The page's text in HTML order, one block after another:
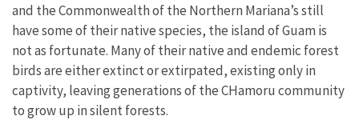
and the Commonwealth of the Northern Mariana’s still
have some of their native species, the island of Guam is
not as fortunate. Many of their native and endemic forest
birds are either extinct orextirpated, existing only in
captivity, leaving generations of the CHamoru community
to grow up in silent forests.